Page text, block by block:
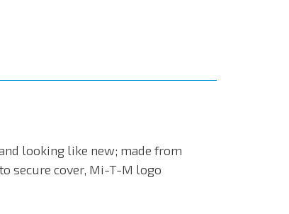
looking like new; made from
secure cover, Mi-T-M logo